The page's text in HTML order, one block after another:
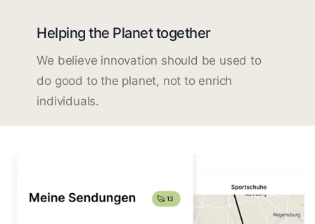
Helping the Planet together
We believe innovation should be used to
do good to the planet, not to enrich
individuals.